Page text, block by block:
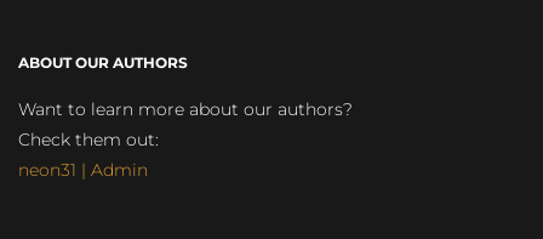
ABOUT OUR AUTHORS
Want to learn more about our authors?
Check them out:
neon31 | Admin